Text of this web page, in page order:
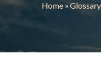
Home »Glossary